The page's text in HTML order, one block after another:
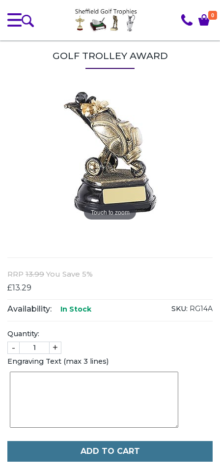
0
GOLF TROLLEY AWARD
Touch to zoom
RRP 13.99 You Save 5%
£13.29
Availability: In Stock SKU: RG14A
Quantity:
- +
Engraving Text (max 3 lines)
ADD TO CART